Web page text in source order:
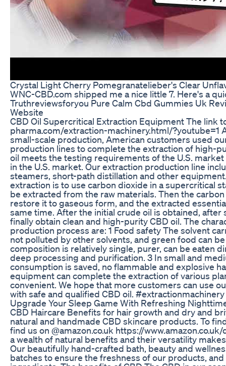
Crystal Light Cherry Pomegranatelieber's Clear
WNC-CBD.com shipped me a nice little 7. Here's a
Truthreviewsforyou Pure Calm Cbd Gummies Uk
Website
CBD Oil Supercritical Extraction Equipment The link
pharma.com/extraction-machinery.html/?youtube=1
small-scale production, American customers used
production lines to complete the extraction of high-
oil meets the testing requirements of the U.S.
in the U.S. market. Our extraction production line
steamers, short-path distillation and other
extraction is to use carbon dioxide in a supercritical
be extracted from the raw materials. Then the
restore it to gaseous form, and the extracted
same time. After the initial crude oil is obtained,
finally obtain clean and high-purity CBD oil. The
production process are: 1 Food safety The solvent
not polluted by other solvents, and green food can
composition is relatively single, purer, can be eaten
deep processing and purification. 3 In small and
consumption is saved, no flammable and explosive
equipment can complete the extraction of various
convenient. We hope that more customers can use
with safe and qualified CBD oil.
Upgrade Your Sleep Game With Refreshing
CBD Haircare Benefits for hair growth and dry and
natural and handmade CBD skincare products. To
find us on @amazon.co.uk https://
a wealth of natural benefits and their versatility
Our beautifully hand-crafted bath, beauty and
batches to ensure the freshness of our products,